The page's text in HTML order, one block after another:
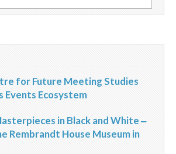
o
for Future Meeting Studies
Events Ecosystem
in Black and White ‒
Rembrandt House Museum in